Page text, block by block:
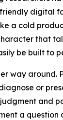
digital
a cold
that
be built to
way around.
or
and
a question